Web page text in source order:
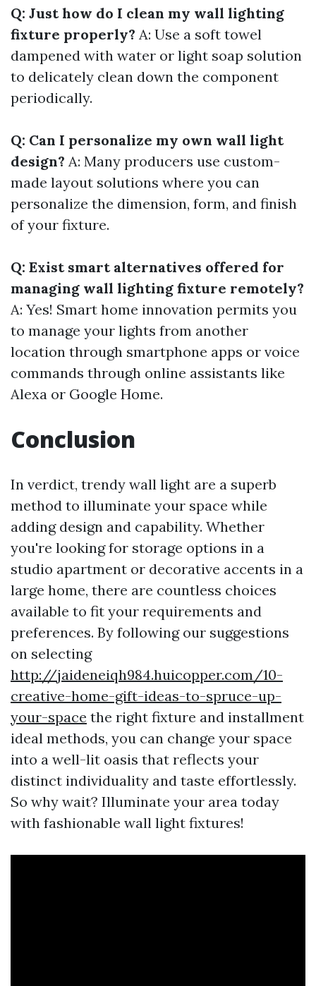
Q: Just how do I clean my wall lighting
fixture properly? A: Use a soft towel
dampened with water or light soap solution
to delicately clean down the component
periodically.
Q: Can I personalize my own wall light
design? A: Many producers use custom-
made layout solutions where you can
personalize the dimension, form, and finish
of your fixture.
Q: Exist smart alternatives offered for
managing wall lighting fixture remotely?
A: Yes! Smart home innovation permits you
to manage your lights from another
location through smartphone apps or voice
commands through online assistants like
Alexa or Google Home.
Conclusion
In verdict, trendy wall light are a superb
method to illuminate your space while
adding design and capability. Whether
you're looking for storage options in a
studio apartment or decorative accents in a
large home, there are countless choices
available to fit your requirements and
preferences. By following our suggestions
on selecting
http://jaideneiqh984.huicopper.com/10-
creative-home-gift-ideas-to-spruce-up-
your-space the right fixture and installment
ideal methods, you can change your space
into a well-lit oasis that reflects your
distinct individuality and taste effortlessly.
So why wait? Illuminate your area today
with fashionable wall light fixtures!